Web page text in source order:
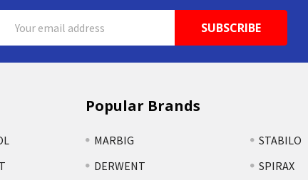
Address
Popular Brands
MARBIG
DERWENT
STABILO
SPIRAX